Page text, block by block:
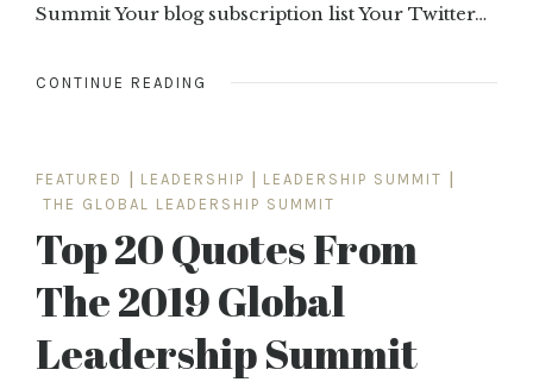
Summit Your blog subscription list Your Twitter…
CONTINUE READING
FEATURED LEADERSHIP LEADERSHIP SUMMIT
THE GLOBAL LEADERSHIP SUMMIT
Top 20 Quotes From
The 2019 Global
Leadership Summit